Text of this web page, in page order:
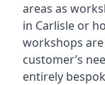
areas as
in Carlisle or
workshops
customer’s
entirely